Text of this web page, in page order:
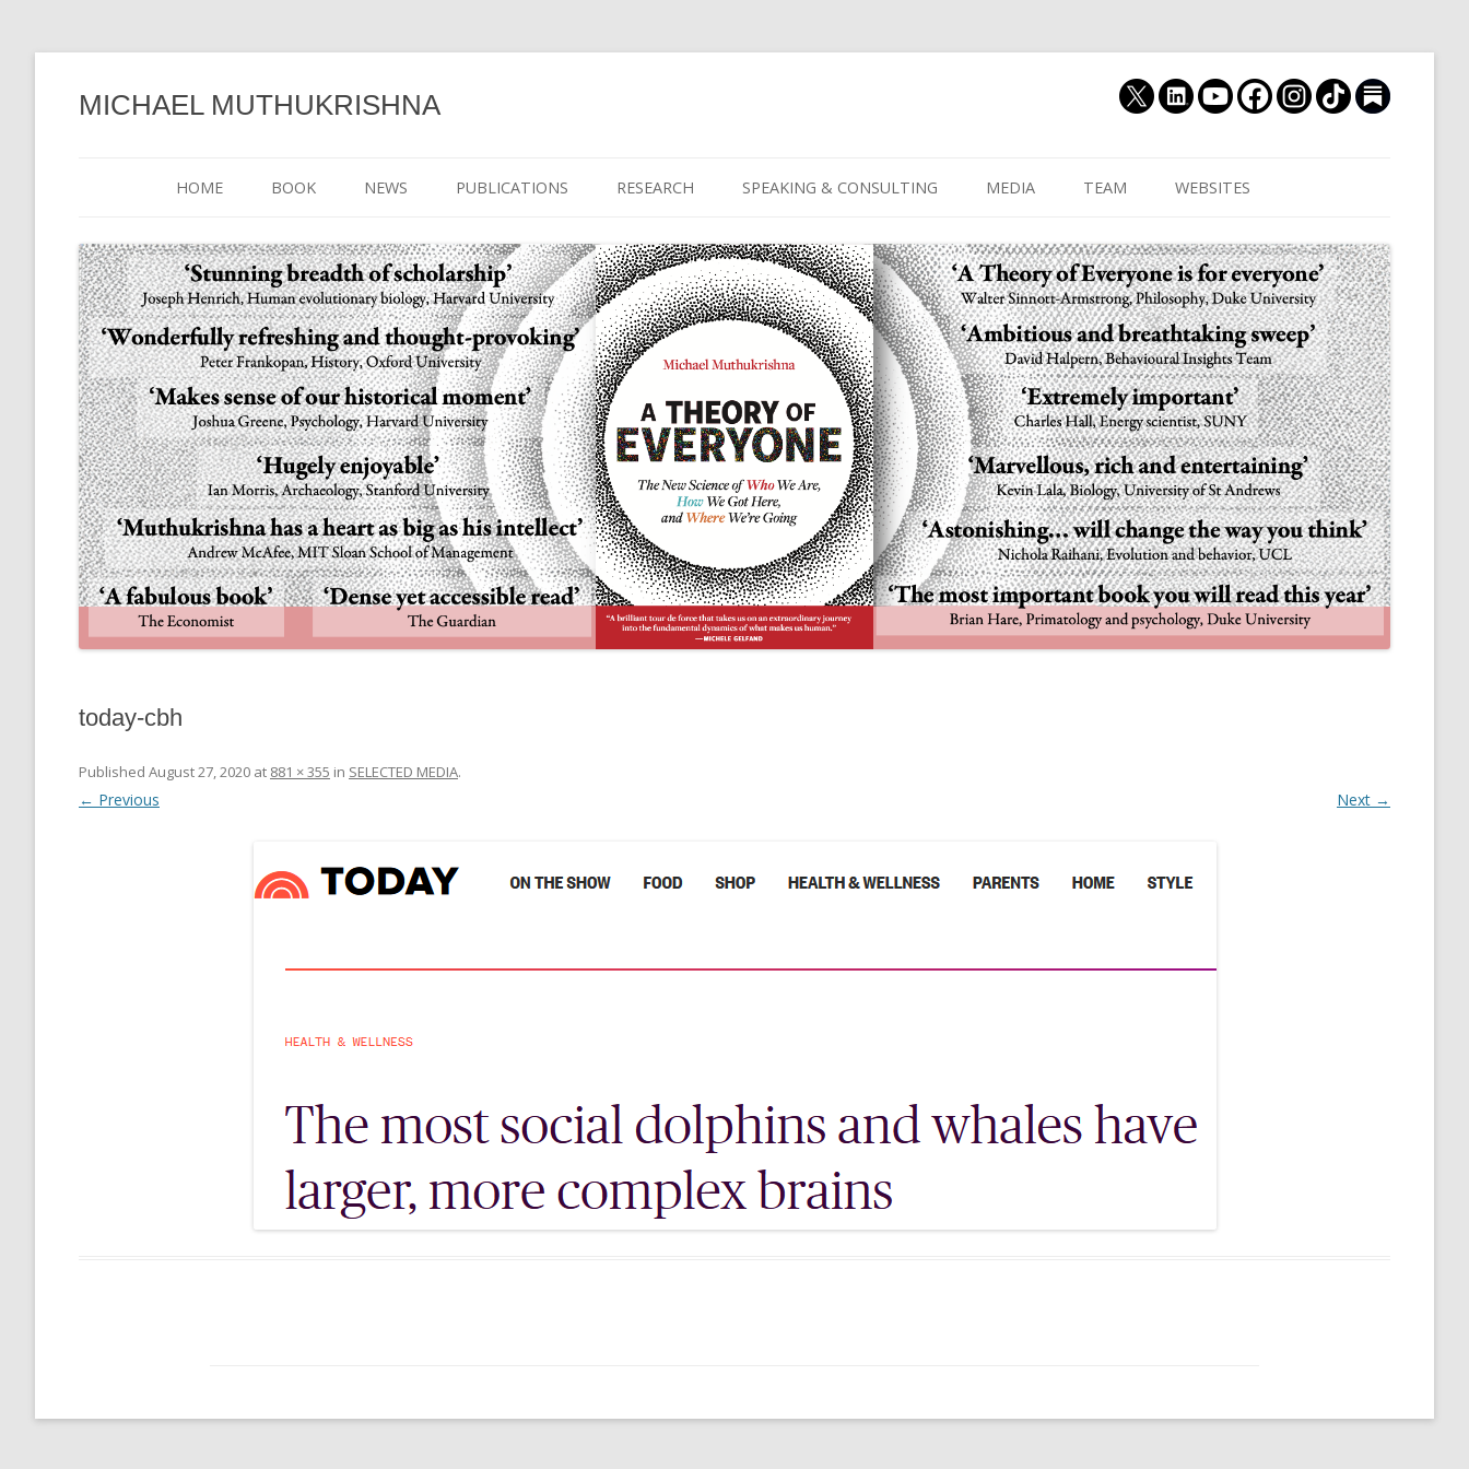
MICHAEL MUTHUKRISHNA
to
content
HOME BOOK NEWS PUBLICATIONS RESEARCH SPEAKING & CONSULTING MEDIA TEAM
JOIN US GRADUATE
POSTDOCTORAL
RESEARCH
RESEARCH
SUBSTACK
WEBSITES
CULTURALYTICS (NEW)
DATABASE OF RELIGIOUS
HISTORY
HISTORY OF THE STUDY OF
HUMAN EVOLUTION
HUMANEVOLUTION.TV
NULIFE AUTOMATA
today-cbh
Published August 27, 2020 at 881 × 355 in SELECTED MEDIA.
← Previous Next →